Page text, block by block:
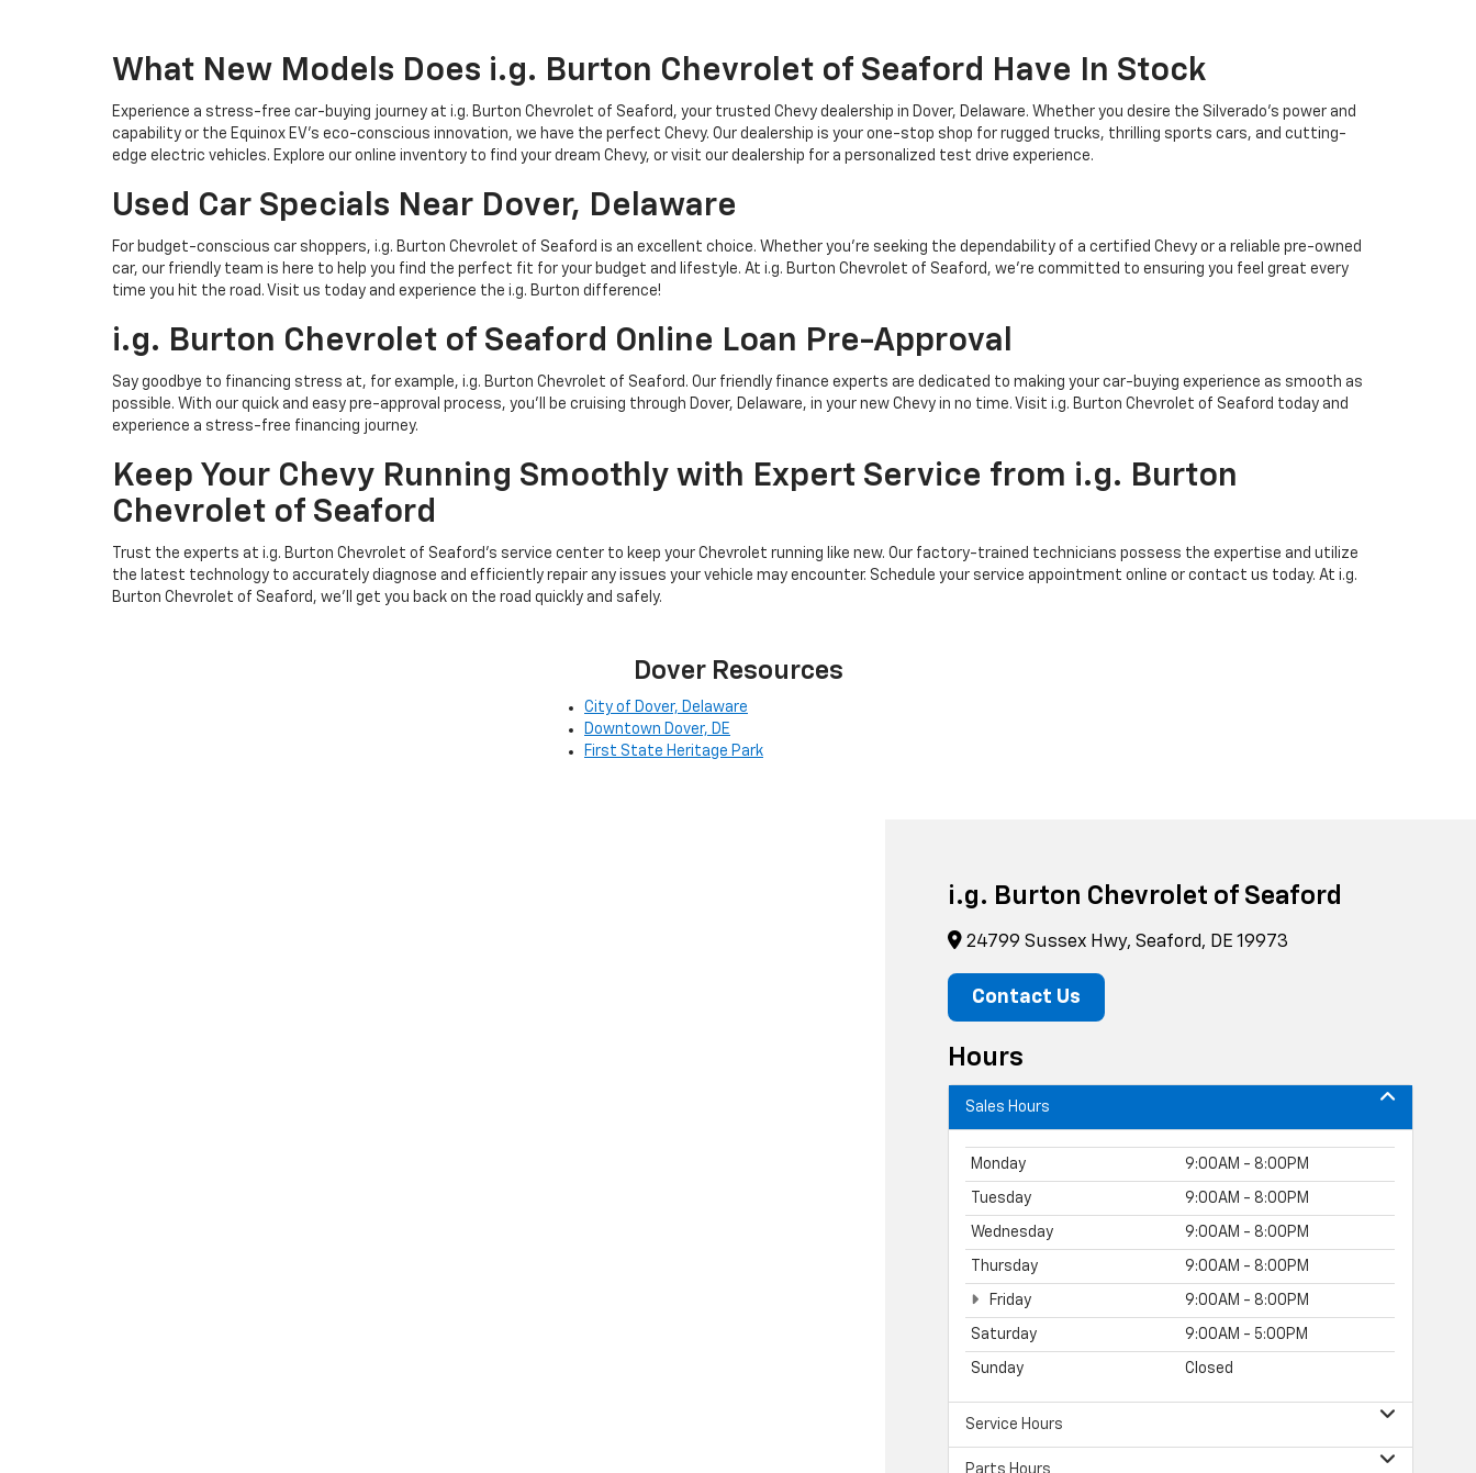
What New Models Does i.g. Burton Chevrolet of Seaford Have In Stock
Experience a stress-free car-buying journey at i.g. Burton Chevrolet of Seaford, your trusted Chevy dealership in Dover, Delaware. Whether you desire the Silverado's power and
capability or the Equinox EV's eco-conscious innovation, we have the perfect Chevy. Our dealership is your one-stop shop for rugged trucks, thrilling sports cars, and cutting-
edge electric vehicles. Explore our online inventory to find your dream Chevy, or visit our dealership for a personalized test drive experience.
Used Car Specials Near Dover, Delaware
For budget-conscious car shoppers, i.g. Burton Chevrolet of Seaford is an excellent choice. Whether you're seeking the dependability of a certified Chevy or a reliable pre-owned
car, our friendly team is here to help you find the perfect fit for your budget and lifestyle. At i.g. Burton Chevrolet of Seaford, we're committed to ensuring you feel great every
time you hit the road. Visit us today and experience the i.g. Burton difference!
i.g. Burton Chevrolet of Seaford Online Loan Pre-Approval
Say goodbye to financing stress at, for example, i.g. Burton Chevrolet of Seaford. Our friendly finance experts are dedicated to making your car-buying experience as smooth as
possible. With our quick and easy pre-approval process, you'll be cruising through Dover, Delaware, in your new Chevy in no time. Visit i.g. Burton Chevrolet of Seaford today and
experience a stress-free financing journey.
Keep Your Chevy Running Smoothly with Expert Service from i.g. Burton
Chevrolet of Seaford
Trust the experts at i.g. Burton Chevrolet of Seaford's service center to keep your Chevrolet running like new. Our factory-trained technicians possess the expertise and utilize
the latest technology to accurately diagnose and efficiently repair any issues your vehicle may encounter. Schedule your service appointment online or contact us today. At i.g.
Burton Chevrolet of Seaford, we'll get you back on the road quickly and safely.
Dover Resources
City of Dover, Delaware
Downtown Dover, DE
First State Heritage Park
i.g. Burton Chevrolet of Seaford
24799 Sussex Hwy, Seaford, DE 19973
Contact Us
Hours
Sales Hours
Monday 9:00AM - 8:00PM
Tuesday 9:00AM - 8:00PM
Wednesday 9:00AM - 8:00PM
Thursday 9:00AM - 8:00PM
Friday 9:00AM - 8:00PM
Saturday 9:00AM - 5:00PM
Sunday Closed
Service Hours
Parts Hours